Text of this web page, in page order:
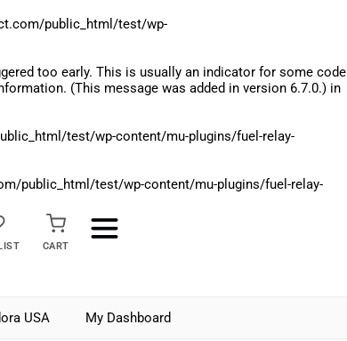
public_html/test/wp-
too early. This is usually an indicator for some code
(This message was added in version 6.7.0.) in
test/wp-content/mu-plugins/fuel-relay-
public_html/test/wp-content/mu-plugins/fuel-relay-
CART
USA My Dashboard